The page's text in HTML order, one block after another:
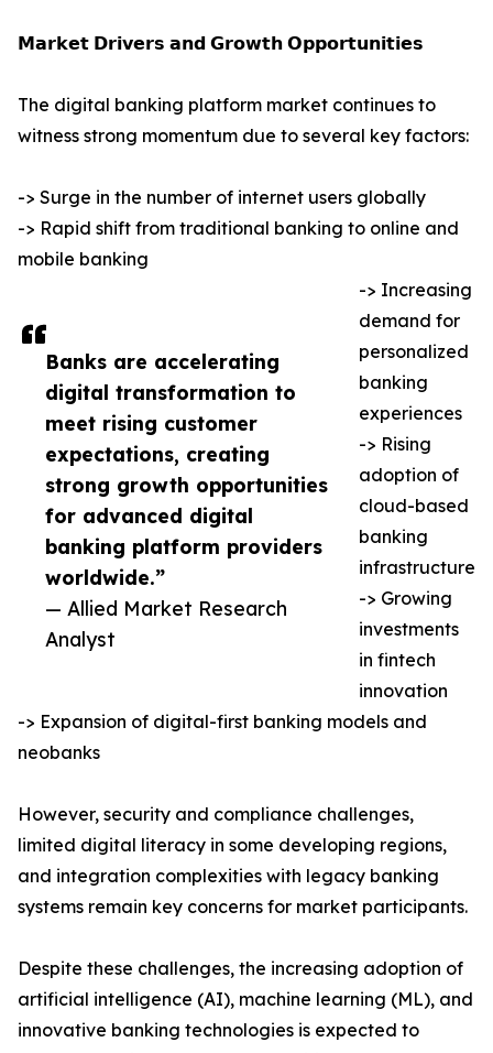
Banks are accelerating
digital transformation to
meet rising customer
expectations, creating
strong growth opportunities
for advanced digital
banking platform providers
worldwide.”
— Allied Market Research
Analyst
𝗠𝗮𝗿𝗸𝗲𝘁 𝗗𝗿𝗶𝘃𝗲𝗿𝘀 𝗮𝗻𝗱 𝗚𝗿𝗼𝘄𝘁𝗵 𝗢𝗽𝗽𝗼𝗿𝘁𝘂𝗻𝗶𝘁𝗶𝗲𝘀
The digital banking platform market continues to
witness strong momentum due to several key factors:
-> Surge in the number of internet users globally
-> Rapid shift from traditional banking to online and
mobile banking
-> Increasing
demand for
personalized
banking
experiences
-> Rising
adoption of
cloud-based
banking
infrastructure
-> Growing
investments
in fintech
innovation
-> Expansion of digital-first banking models and
neobanks
However, security and compliance challenges,
limited digital literacy in some developing regions,
and integration complexities with legacy banking
systems remain key concerns for market participants.
Despite these challenges, the increasing adoption of
artificial intelligence (AI), machine learning (ML), and
innovative banking technologies is expected to